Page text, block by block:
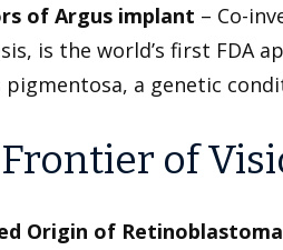
of Argus implant – Co-
is the world’s first FDA
a genetic
of
Origin of